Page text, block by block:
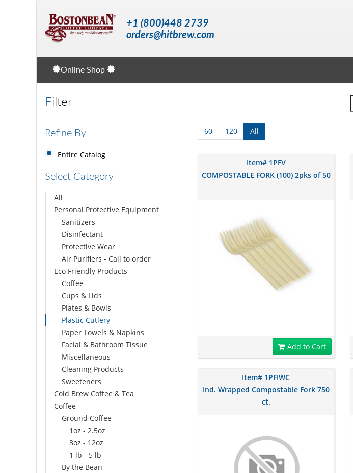
+1 (800)448 2739
orders@hitbrew.com
Online Shop
Filter
Refine By
Entire Catalog
Select Category
All
Personal Protective Equipment
Sanitizers
Disinfectant
Protective Wear
Air Purifiers - Call to order
Eco Friendly Products
Coffee
Cups & Lids
Plates & Bowls
Plastic Cutlery
Paper Towels & Napkins
Facial & Bathroom Tissue
Miscellaneous
Cleaning Products
Sweeteners
Cold Brew Coffee & Tea
Coffee
Ground Coffee
1oz - 2.5oz
3oz - 12oz
1 lb - 5 lb
By the Bean
60 120 All
Item# 1PFV
COMPOSTABLE FORK (100) 2pks of 50
Add to Cart
Item# 1PFIWC
Ind. Wrapped Compostable Fork 750
ct.